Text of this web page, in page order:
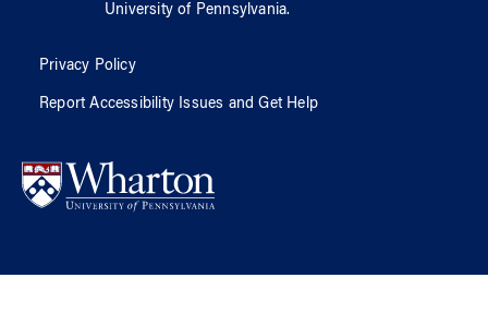
University of Pennsylvania.
Privacy Policy
Report Accessibility Issues and Get Help